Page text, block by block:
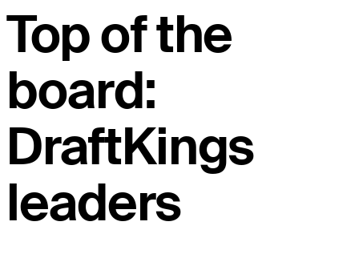
Top of the
board:
DraftKings
leaders